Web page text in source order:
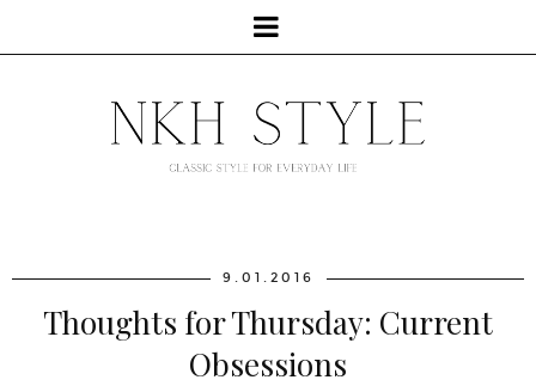
9.01.2016
Thoughts for Thursday: Current
Obsessions